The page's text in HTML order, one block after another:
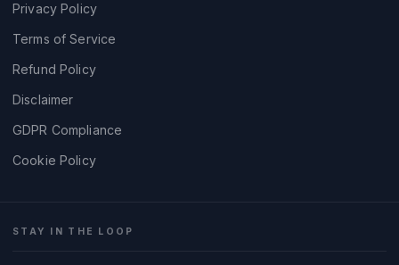
Privacy Policy
Terms of Service
Refund Policy
Disclaimer
GDPR Compliance
Cookie Policy
STAY IN THE LOOP